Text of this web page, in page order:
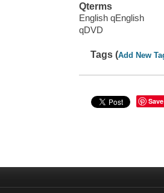
Qterms
English qEnglish
qDVD
Tags (Add New
Save